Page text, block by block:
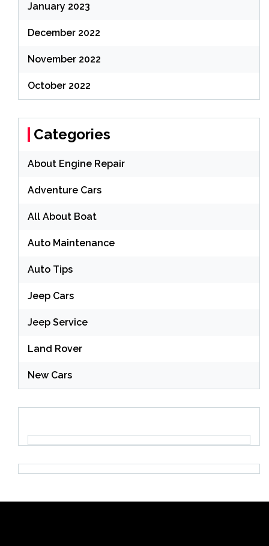
January 2023
December 2022
November 2022
October 2022
Categories
About Engine Repair
Adventure Cars
All About Boat
Auto Maintenance
Auto Tips
Jeep Cars
Jeep Service
Land Rover
New Cars